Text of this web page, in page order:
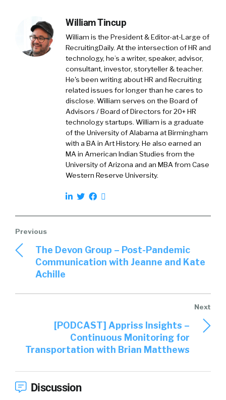
William Tincup
William is the President & Editor-at-Large of
RecruitingDaily. At the intersection of HR and
technology, he’s a writer, speaker, advisor,
consultant, investor, storyteller & teacher.
He's been writing about HR and Recruiting
related issues for longer than he cares to
disclose. William serves on the Board of
Advisors / Board of Directors for 20+ HR
technology startups. William is a graduate
of the University of Alabama at Birmingham
with a BA in Art History. He also earned an
MA in American Indian Studies from the
University of Arizona and an MBA from Case
Western Reserve University.
The Devon Group – Post-Pandemic
Communication with Jeanne and Kate
Achille
[PODCAST] Appriss Insights –
Continuous Monitoring for
Transportation with Brian Matthews
Discussion